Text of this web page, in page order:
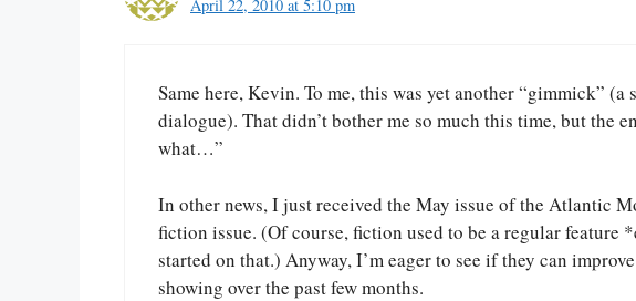
April 22, 2010 at 5:10 pm
Same here, Kevin. To me, this was yet another “gimmick”
dialogue). That didn’t bother me so much this time, but the
what…”
In other news, I just received the May issue of the Atlantic
fiction issue. (Of course, fiction used to be a regular feature
started on that.) Anyway, I’m eager to see if they can
showing over the past few months.